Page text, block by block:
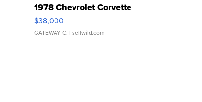
1978 Chevrolet Corvette
$38,000
GATEWAY C. | sellwild.com